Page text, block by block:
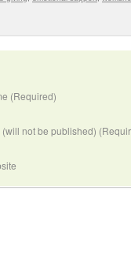
(Required)
(will not be published)